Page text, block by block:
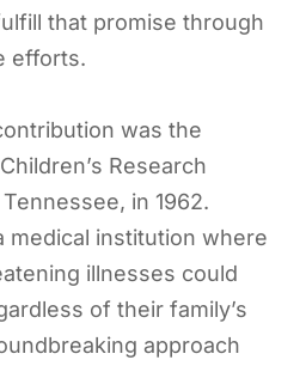
that promise through
efforts.
was the
Research
in 1962.
medical institution where
illnesses could
of their family’s
approach